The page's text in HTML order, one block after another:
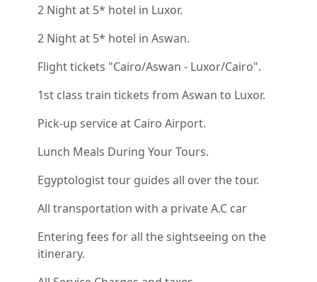
2 Night at 5* hotel in Luxor.
2 Night at 5* hotel in Aswan.
Flight tickets "Cairo/Aswan - Luxor/Cairo".
1st class train tickets from Aswan to Luxor.
Pick-up service at Cairo Airport.
Lunch Meals During Your Tours.
Egyptologist tour guides all over the tour.
All transportation with a private A.C car
Entering fees for all the sightseeing on the
itinerary.